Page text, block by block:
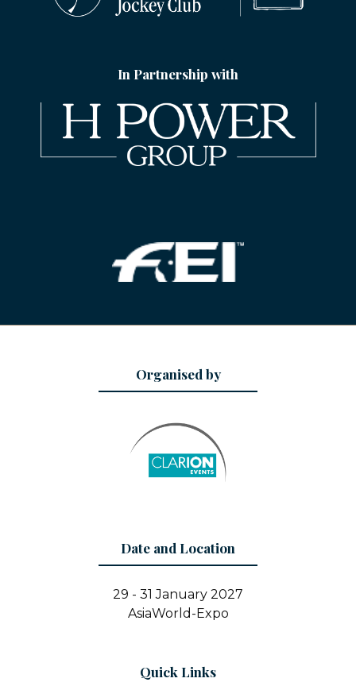
In Partnership with
Organised by
Date and Location
29 - 31 January 2027
AsiaWorld-Expo
Quick Links